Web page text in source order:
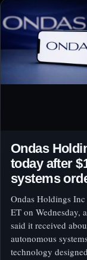
Ondas
today after
systems
Ondas Holdings
ET on Wednesday,
said it received
autonomous
technology